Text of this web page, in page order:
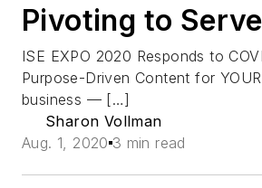
Pivoting to Serve
ISE EXPO 2020 Responds to
Purpose-Driven Content for
business — […]
Sharon Vollman
Aug. 1, 2020 3 min read